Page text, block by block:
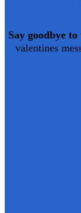
Say goodbye
valentines